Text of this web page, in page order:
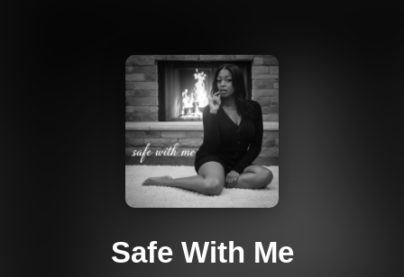
Safe With Me